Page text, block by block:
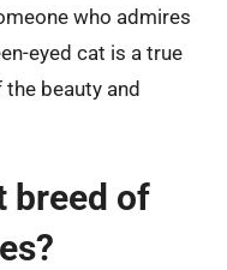
who admires
eyed cat is a true
beauty and
breed of